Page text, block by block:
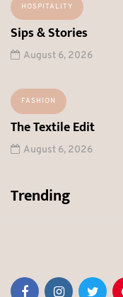
HOSPITALITY
Sips & Stories
August 6, 2026
FASHION
The Textile Edit
August 6, 2026
Trending